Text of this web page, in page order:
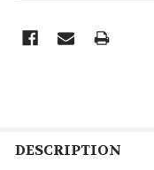
DESCRIPTION